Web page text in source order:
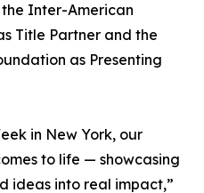
Inter-American
Title Partner and the
as Presenting
in New York, our
to life — showcasing
ideas into real impact,”